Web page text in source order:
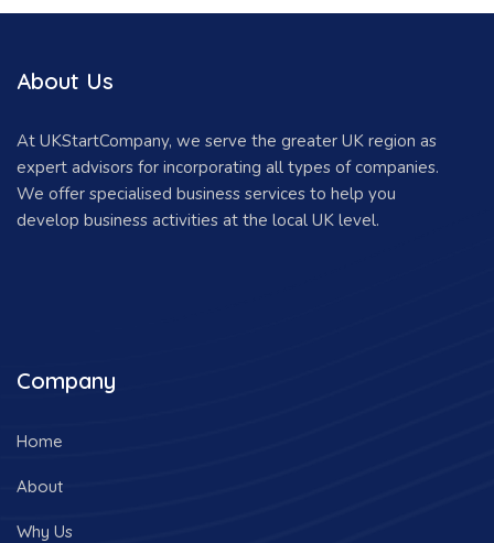
About Us
At UKStartCompany, we serve the greater UK region as
expert advisors for incorporating all types of companies.
We offer specialised business services to help you
develop business activities at the local UK level.
Company
Home
About
Why Us